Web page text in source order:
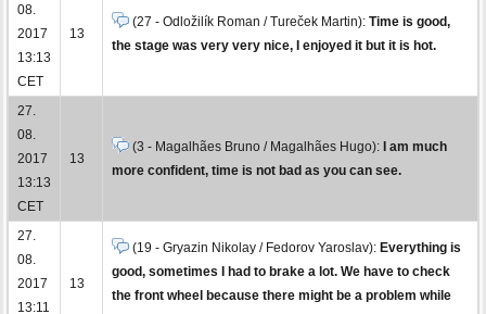
08.
2017
13:13
CET
13
(27 - Odložilík Roman / Tureček Martin): Time is good,
the stage was very very nice, I enjoyed it but it is hot.
27.
08.
2017
13:13
CET
13
(3 - Magalhães Bruno / Magalhães Hugo):
I am much
more confident, time is not bad as you can see.
27.
08.
2017
13:11
13
(19 - Gryazin Nikolay / Fedorov Yaroslav): Everything is
good, sometimes I had to brake a lot. We have to check
the front wheel because there might be a problem while